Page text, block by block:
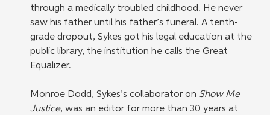
through a medically troubled childhood. He never
saw his father until his father’s funeral. A tenth-
grade dropout, Sykes got his legal education at the
public library, the institution he calls the Great
Equalizer.
Monroe Dodd, Sykes’s collaborator on Show Me
Justice, was an editor for more than 30 years at